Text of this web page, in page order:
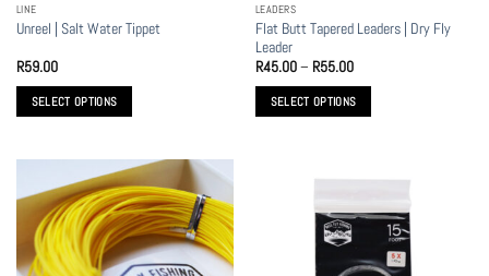
product
page
LINE
Unreel | Salt Water Tippet
R59.00
SELECT OPTIONS
multiple
variants.
The
options
LEADERS
Flat Butt Tapered Leaders | Dry Fly
Leader
R45.00– R55.00Price
R45.00
through
R55.00
SELECT OPTIONS